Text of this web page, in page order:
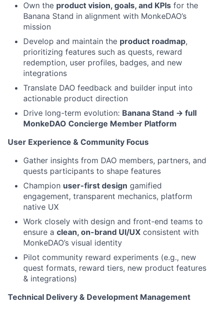
Own the product vision, goals, and KPIs for the
Banana Stand in alignment with MonkeDAO’s
mission
Develop and maintain the product roadmap,
prioritizing features such as quests, reward
redemption, user profiles, badges, and new
integrations
Translate DAO feedback and builder input into
actionable product direction
Drive long-term evolution: Banana Stand → full
MonkeDAO Concierge Member Platform
User Experience & Community Focus
Gather insights from DAO members, partners, and
quests participants to shape features
Champion user-first design gamified
engagement, transparent mechanics, platform
native UX
Work closely with design and front-end teams to
ensure a clean, on-brand UI/UX consistent with
MonkeDAO’s visual identity
Pilot community reward experiments (e.g., new
quest formats, reward tiers, new product features
& integrations)
Technical Delivery & Development Management